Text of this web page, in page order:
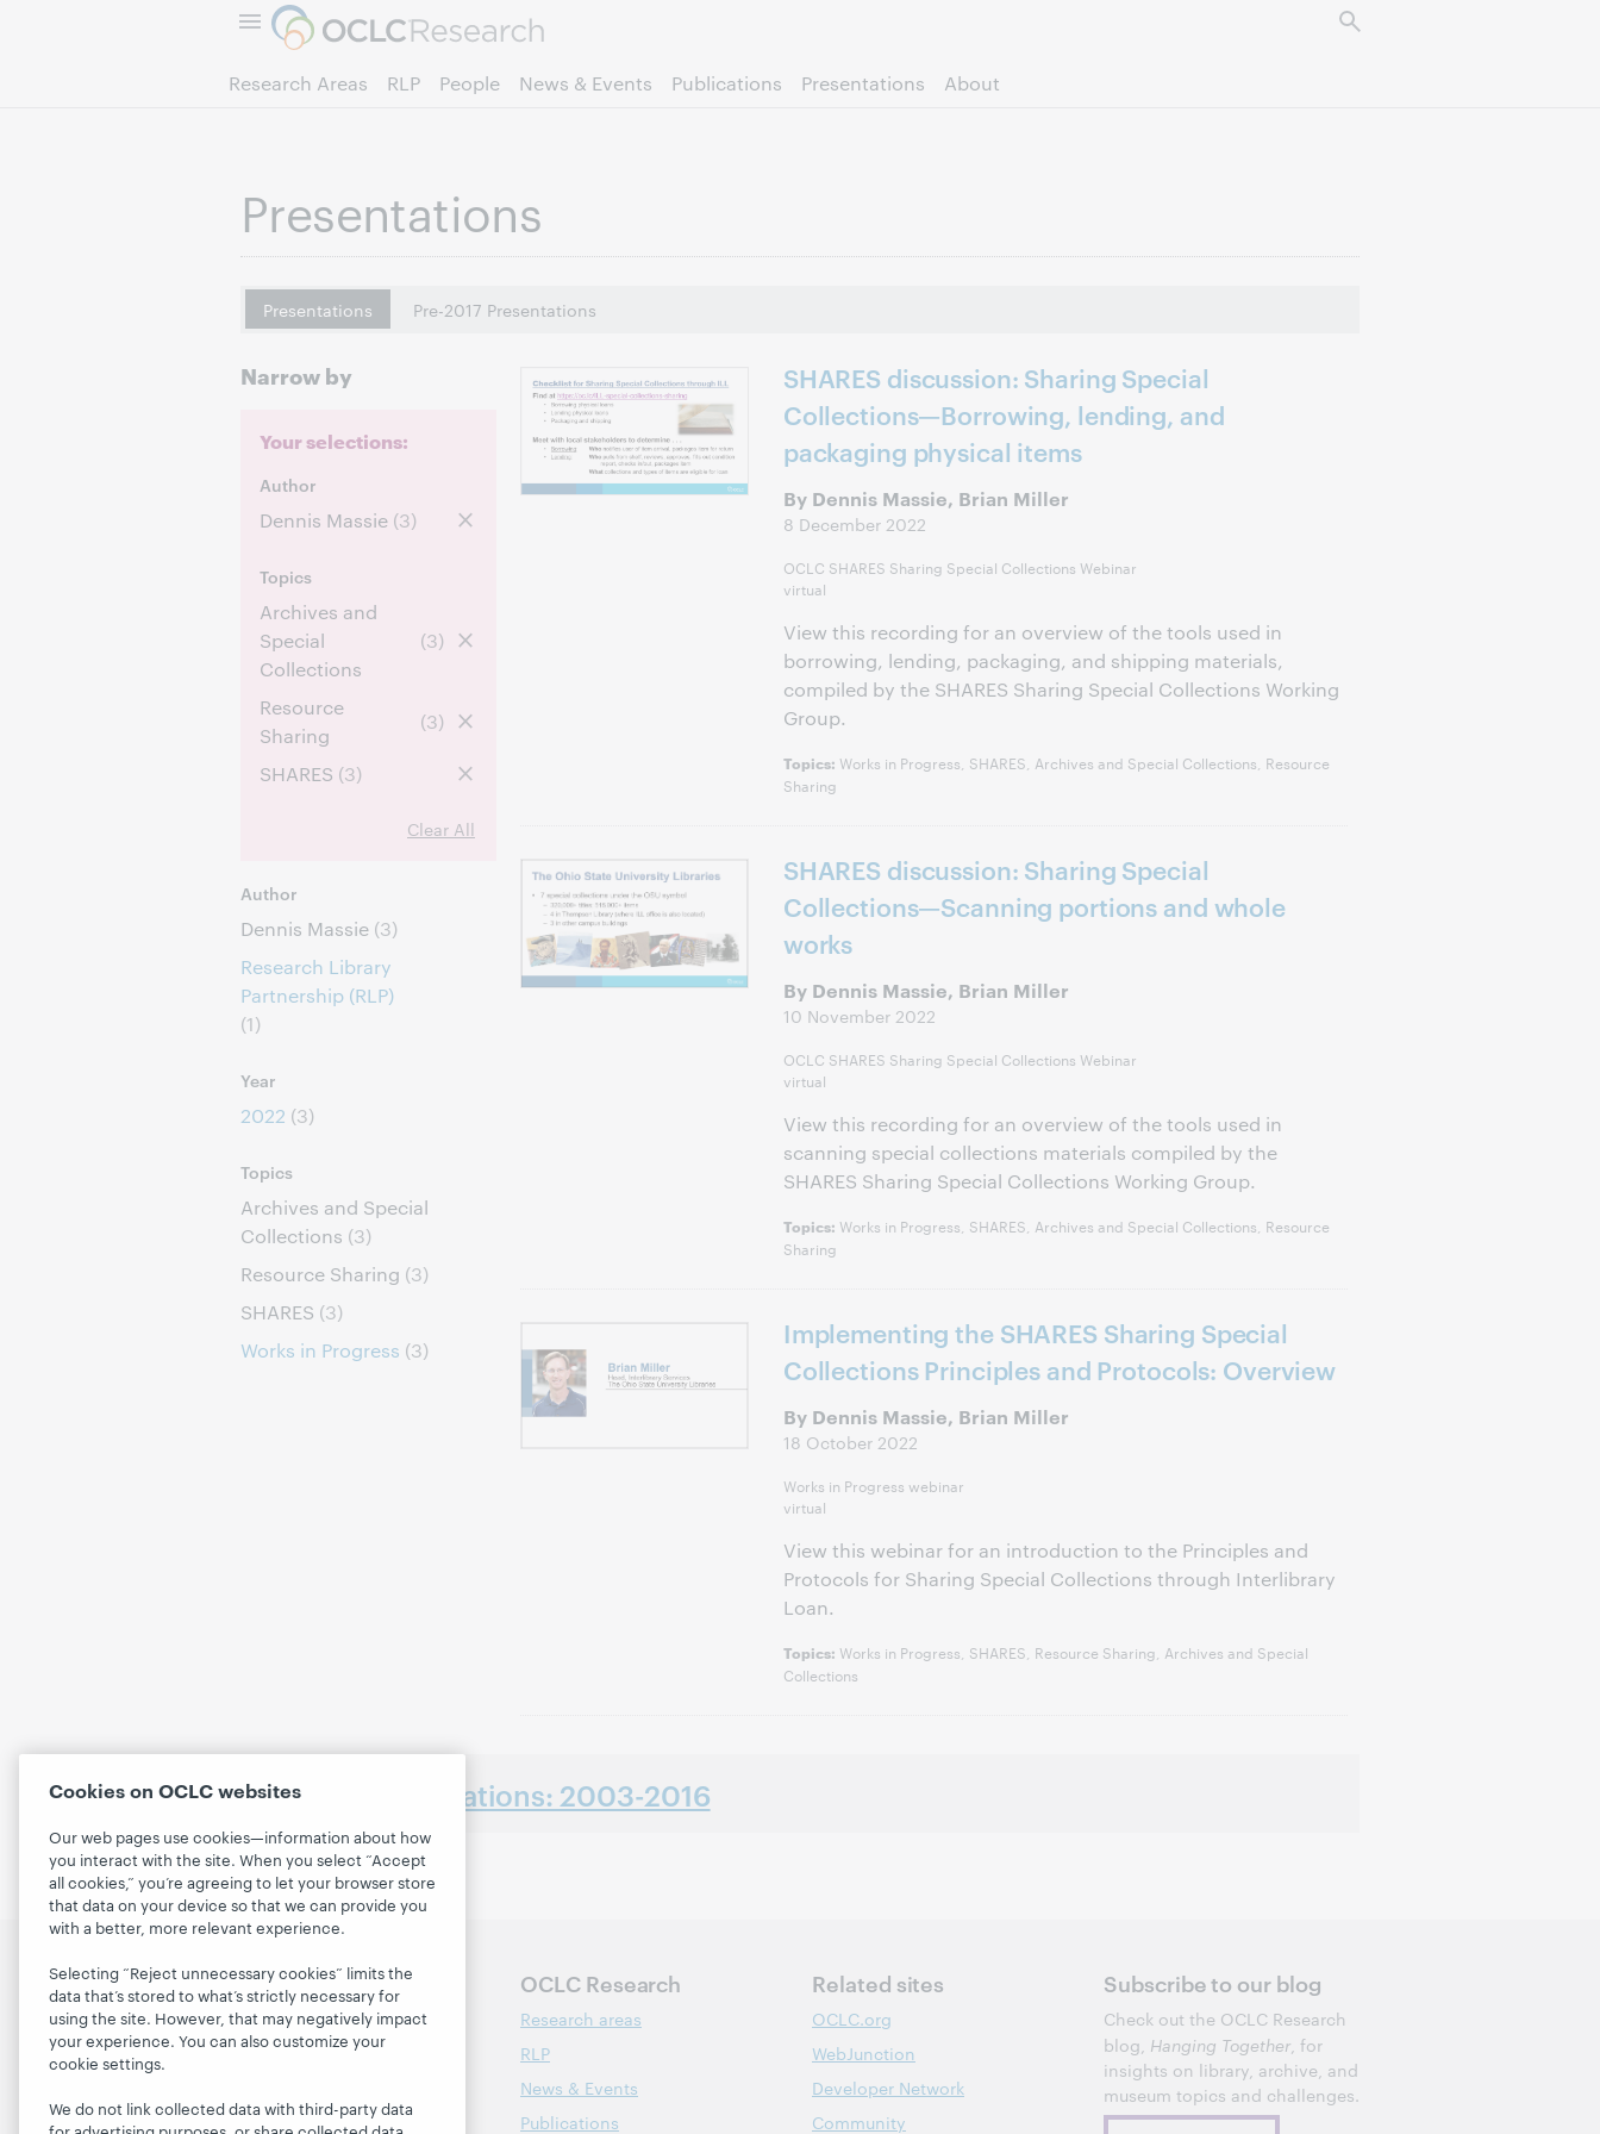
Research Areas RLP People News & Events Publications Presentations About
Presentations
Presentations Pre-2017 Presentations
Narrow by
Your selections:
Author
Dennis Massie (3)
Topics
Archives and
Special
Collections
(3)
Resource
Sharing
(3)
SHARES (3)
Clear All
Author
Dennis Massie (3)
Research Library
Partnership (RLP)
(1)
Year
2022 (3)
Topics
Archives and Special
Collections (3)
Resource Sharing (3)
SHARES (3)
Works in Progress (3)
SHARES discussion: Sharing Special
Collections—Borrowing, lending, and
packaging physical items
By Dennis Massie, Brian Miller
8 December 2022
OCLC SHARES Sharing Special Collections Webinar
virtual
View this recording for an overview of the tools used in
borrowing, lending, packaging, and shipping materials,
compiled by the SHARES Sharing Special Collections Working
Group.
Topics: Works in Progress, SHARES, Archives and Special Collections, Resource
Sharing
SHARES discussion: Sharing Special
Collections—Scanning portions and whole
works
By Dennis Massie, Brian Miller
10 November 2022
OCLC SHARES Sharing Special Collections Webinar
virtual
View this recording for an overview of the tools used in
scanning special collections materials compiled by the
SHARES Sharing Special Collections Working Group.
Topics: Works in Progress, SHARES, Archives and Special Collections, Resource
Sharing
Implementing the SHARES Sharing Special
Collections Principles and Protocols: Overview
By Dennis Massie, Brian Miller
18 October 2022
Works in Progress webinar
virtual
View this webinar for an introduction to the Principles and
Protocols for Sharing Special Collections through Interlibrary
Loan.
Topics: Works in Progress, SHARES, Resource Sharing, Archives and Special
Collections
Earlier presentations: 2003-2016
Follow OCLC Research OCLC Research
Research areas
RLP
News & Events
Publications
Related sites
OCLC.org
WebJunction
Developer Network
Community
Subscribe to our blog
Check out the OCLC Research
blog, Hanging Together, for
insights on library, archive, and
museum topics and challenges.
Cookies on OCLC websites
Our web pages use cookies—information about how
you interact with the site. When you select “Accept
all cookies,” you’re agreeing to let your browser store
that data on your device so that we can provide you
with a better, more relevant experience.
Selecting “Reject unnecessary cookies” limits the
data that’s stored to what’s strictly necessary for
using the site. However, that may negatively impact
your experience. You can also customize your
cookie settings.
We do not link collected data with third-party data